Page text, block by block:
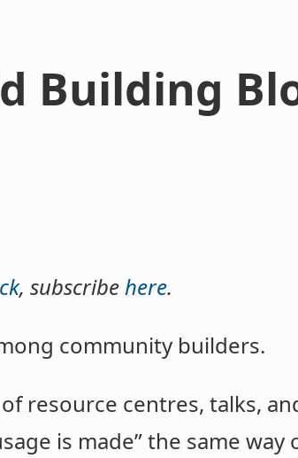
Building
, subscribehere.
community builders.
resource centres, talks,
is made” the same way